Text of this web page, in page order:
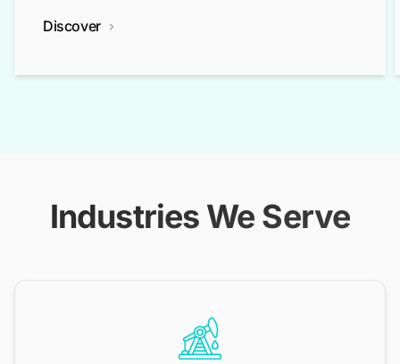
Discover
Industries We Serve